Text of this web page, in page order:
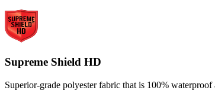
Supreme Shield HD
Superior-grade polyester fabric that is 100%